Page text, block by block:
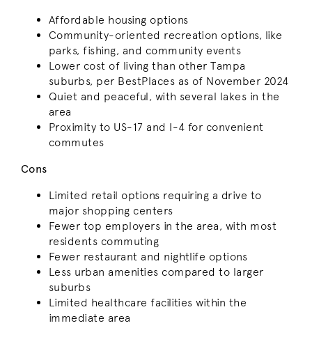
Affordable housing options
Community-oriented recreation options, like
parks, fishing, and community events
Lower cost of living than other Tampa
suburbs, per BestPlaces as of November 2024
Quiet and peaceful, with several lakes in the
area
Proximity to US-17 and I-4 for convenient
commutes
Cons
Limited retail options requiring a drive to
major shopping centers
Fewer top employers in the area, with most
residents commuting
Fewer restaurant and nightlife options
Less urban amenities compared to larger
suburbs
Limited healthcare facilities within the
immediate area